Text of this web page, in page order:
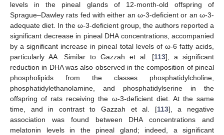
levels in the pineal glands of 12-month-old offspring of
Sprague–Dawley rats fed with either an ω-3-deficient or an ω-3-
adequate diet. In the ω-3-deficient group, the authors reported a
significant decrease in pineal DHA concentrations, accompanied
by a significant increase in pineal total levels of ω-6 fatty acids,
particularly AA. Similar to Gazzah et al. [113], a significant
reduction in DHA was also observed in the composition of pineal
phospholipids from the classes phosphatidylcholine,
phosphatidylethanolamine, and phosphatidylserine in the
offspring of rats receiving the ω-3-deficient diet. At the same
time, and in contrast to Gazzah et al. [113], a negative
association was found between DHA concentrations and
melatonin levels in the pineal gland; indeed, a significant